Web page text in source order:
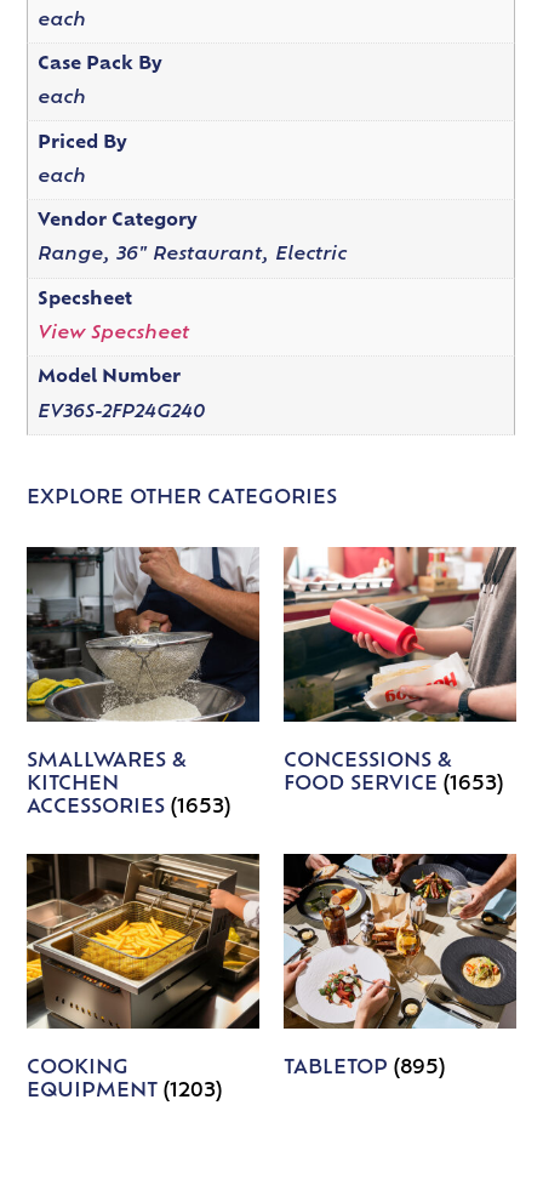
each
Case Pack By
each
Priced By
each
Vendor Category
Range, 36" Restaurant, Electric
Specsheet
View Specsheet
Model Number
EV36S-2FP24G240
EXPLORE OTHER CATEGORIES
SMALLWARES &
KITCHEN
ACCESSORIES(1653)
CONCESSIONS &
FOOD SERVICE (1653)
COOKING
EQUIPMENT(1203)
TABLETOP (895)